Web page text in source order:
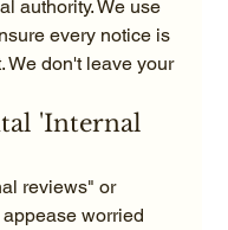
authority. We use
every notice is
We don't leave your
'Internal
reviews" or
worried